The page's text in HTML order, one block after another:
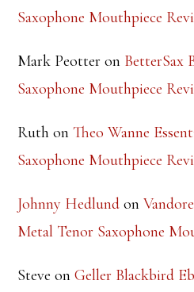
Saxophone Mouthpiece
Mark Peotter on BetterSax
Saxophone Mouthpiece
Ruth onTheo Wanne
Saxophone Mouthpiece
Johnny Hedlund on
Metal Tenor Saxophone
Steve onGeller Blackbird